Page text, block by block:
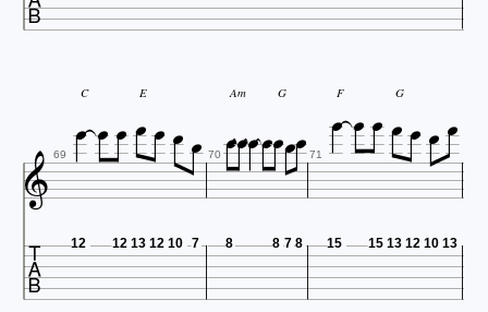
C E Am G F G
 69  70 71 
 12 12 13 12 10 7 8 8 7 8 15 15 13 12 10 13